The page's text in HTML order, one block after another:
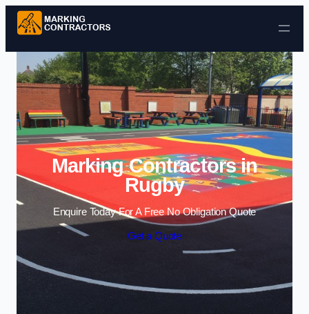
Skip to content
Marking Contractors in
Rugby
Enquire Today For A Free No Obligation Quote
Get a Quote